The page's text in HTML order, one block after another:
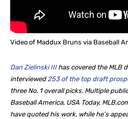
Video of Maddux Bruns via Baseball
Dan Zielinski IIIhas covered the MLB
interviewed253 of the top draft
three No. 1 overall picks. Multiple
Baseball America, USA Today,
have quoted his work, while he’s